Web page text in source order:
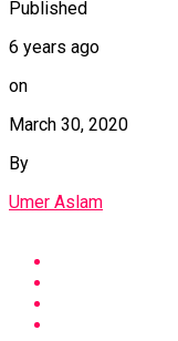
Published
6 years ago
on
March 30, 2020
By
Umer Aslam